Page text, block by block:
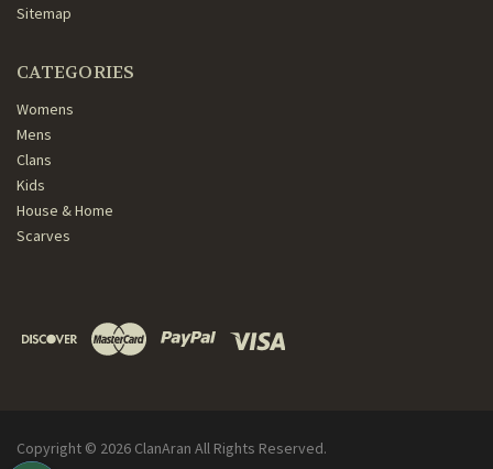
Sitemap
CATEGORIES
Womens
Mens
Clans
Kids
House & Home
Scarves
Copyright © 2026 ClanAran All Rights Reserved.